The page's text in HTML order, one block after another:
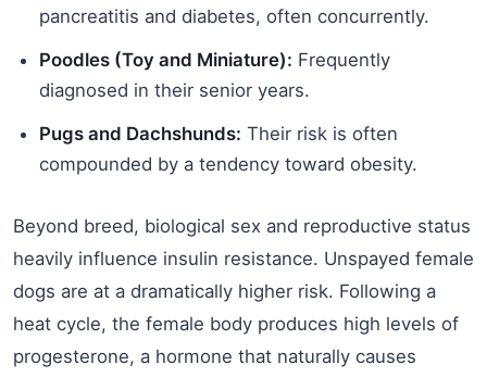
pancreatitis and diabetes, often concurrently.
Poodles (Toy and Miniature): Frequently
diagnosed in their senior years.
Pugs and Dachshunds: Their risk is often
compounded by a tendency toward obesity.
Beyond breed, biological sex and reproductive status
heavily influence insulin resistance. Unspayed female
dogs are at a dramatically higher risk. Following a
heat cycle, the female body produces high levels of
progesterone, a hormone that naturally causes